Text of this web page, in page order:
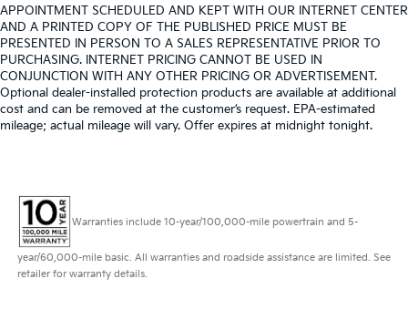
APPOINTMENT SCHEDULED AND KEPT WITH OUR INTERNET CENTER
AND A PRINTED COPY OF THE PUBLISHED PRICE MUST BE
PRESENTED IN PERSON TO A SALES REPRESENTATIVE PRIOR TO
PURCHASING. INTERNET PRICING CANNOT BE USED IN
CONJUNCTION WITH ANY OTHER PRICING OR ADVERTISEMENT.
Optional dealer-installed protection products are available at additional
cost and can be removed at the customer’s request. EPA-estimated
mileage; actual mileage will vary. Offer expires at midnight tonight.
Warranties include 10-year/100,000-mile powertrain and 5-
year/60,000-mile basic. All warranties and roadside assistance are limited. See
retailer for warranty details.